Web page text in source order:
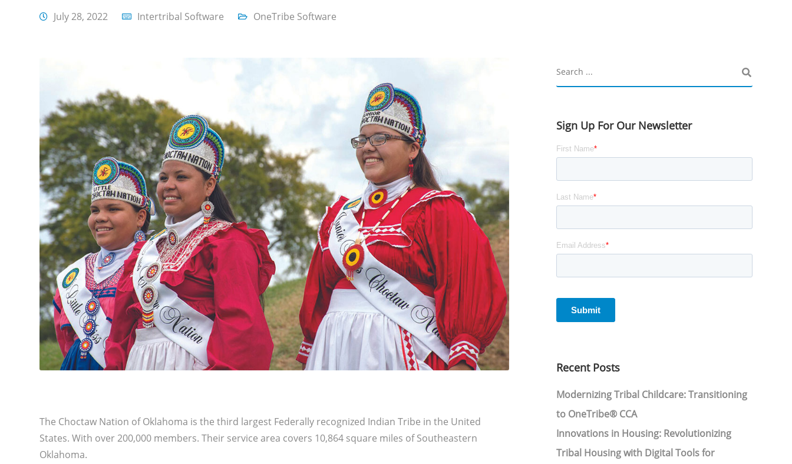
July 28, 2022 Intertribal Software OneTribe Software
The Choctaw Nation of Oklahoma is the third largest Federally recognized Indian Tribe in the United
States. With over 200,000 members. Their service area covers 10,864 square miles of Southeastern
Oklahoma.
Sign Up For Our Newsletter
Recent Posts
Modernizing Tribal Childcare: Transitioning
to OneTribe® CCA
Innovations in Housing: Revolutionizing
Tribal Housing with Digital Tools for